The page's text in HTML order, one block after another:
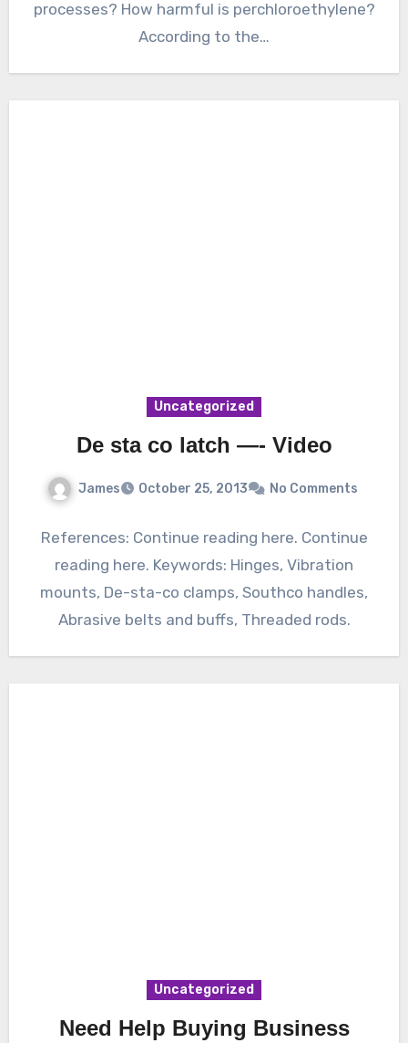
processes? How harmful is perchloroethylene?
According to the…
Uncategorized
De sta co latch —- Video
James October 25, 2013 No Comments
References: Continue reading here. Continue
reading here. Keywords: Hinges, Vibration
mounts, De-sta-co clamps, Southco handles,
Abrasive belts and buffs, Threaded rods.
Uncategorized
Need Help Buying Business